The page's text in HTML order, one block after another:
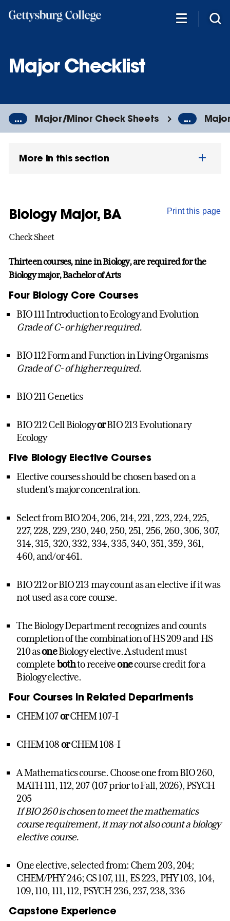
Major Checklist
... Major/Minor Check Sheets ...
More in this section
Print this page
Biology Major, BA
Check Sheet
Thirteen courses, nine in Biology, are required for the
Biology major, Bachelor of Arts
Four Biology Core Courses
BIO 111 Introduction to Ecology and Evolution
Grade of C- or higher required.
BIO 112 Form and Function in Living Organisms
Grade of C- of higher required.
BIO 211 Genetics
BIO 212 Cell BiologyorBIO 213 Evolutionary
Ecology
Five Biology Elective Courses
Elective courses should be chosen based on a
student’s major concentration.
Select from BIO 204, 206, 214, 221, 223, 224, 225,
227, 228, 229, 230, 240, 250, 251, 256, 260, 306, 307,
314, 315, 320, 332, 334, 335, 340, 351, 359, 361,
460, and/or 461.
BIO 212 or BIO 213 may count as an elective if it was
not used as a core course.
The Biology Department recognizes and counts
completion of the combination of HS 209 and HS
210 asoneBiology elective. A student must
completebothto receiveonecourse credit for a
Biology elective.
Four Courses in Related Departments
CHEM 107orCHEM 107-I
CHEM 108orCHEM 108-I
A Mathematics course. Choose one from BIO 260,
MATH 111, 112, 207 (107 prior to Fall, 2026), PSYCH
205
If BIO 260 is chosen to meet the mathematics
course requirement, it may not also count a biology
elective course.
One elective, selected from: Chem 203, 204;
CHEM/PHY 246; CS 107, 111, ES 223, PHY 103, 104,
109, 110, 111, 112, PSYCH 236, 237, 238, 336
Capstone Experience